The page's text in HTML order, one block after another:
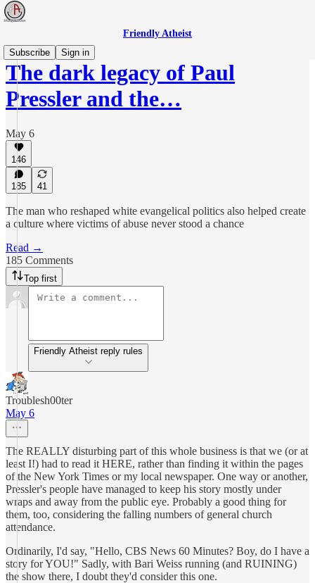
Friendly Atheist
Subscribe
Sign in
The dark legacy of Paul
Pressler and the…
May 6
146
185 41
The man who reshaped white evangelical politics also helped create
a culture where victims of abuse never stood a chance
Read →
185 Comments
Top first
Friendly Atheist reply rules
Troublesh00ter
May 6
The REALLY disturbing part of this whole business is that we (or at
least I!) had to read it HERE, rather than finding it within the pages
of the New York Times or my local newspaper. One way or another,
Pressler's people have managed to keep his story mostly under
wraps and away from the public eye. Probably a good thing for
them, too, considering the falling numbers of general church
attendance.
Ordinarily, I'd say, "Hello, CBS News 60 Minutes? Boy, do I have a
story for YOU!" Sadly, with Bari Weiss running (and RUINING)
the show there, I doubt they'd consider this one.